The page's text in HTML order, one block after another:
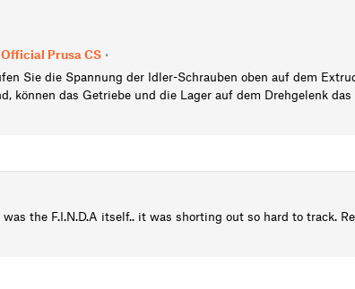
Prusa CS •
Sie die Spannung der Idler-Schrauben oben auf dem
können das Getriebe und die Lager auf dem Drehgelenk
the F.I.N.D.A itself.. it was shorting out so hard to track.